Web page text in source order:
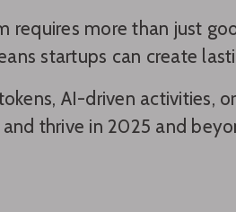
requires more than just
startups can create
AI-driven activities,
thrive in 2025 and